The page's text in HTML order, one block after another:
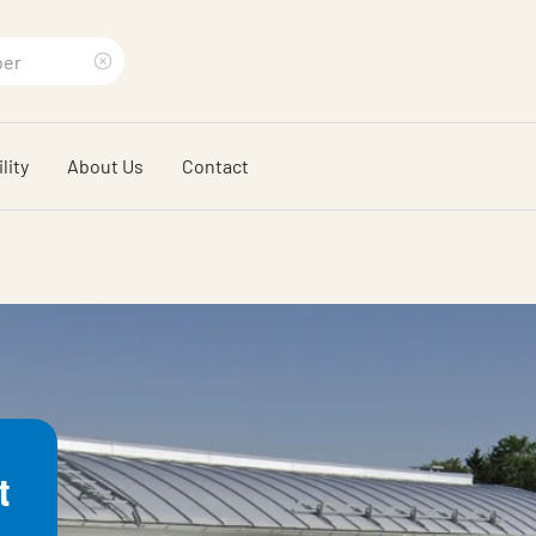
search
phrase
About Us Contact